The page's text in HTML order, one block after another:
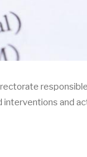
interventions and